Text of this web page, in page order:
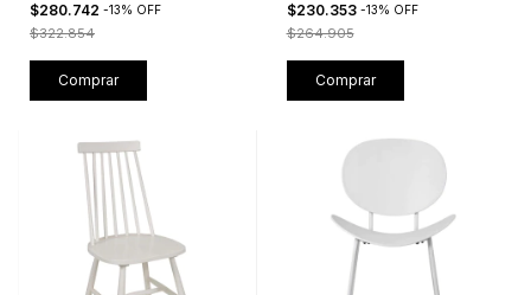
$280.742 -13% OFF
$322.854
Comprar
$230.353 -13% OFF
$264.905
Comprar